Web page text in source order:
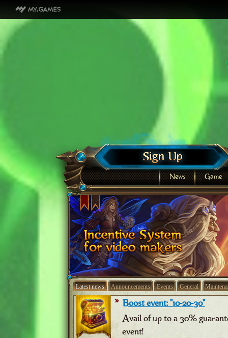
News Game
Latest news Announcements Events General
Boost event: "10-20-30"
Avail of up to a 30%
event!